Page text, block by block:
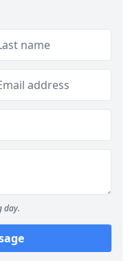
day.